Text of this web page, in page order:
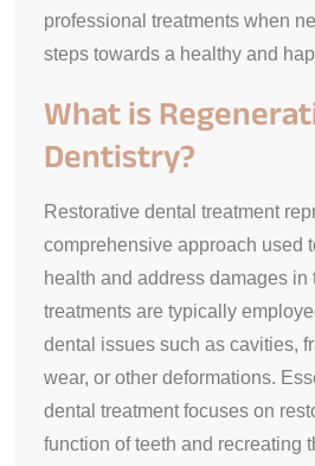
professional treatments when
steps towards a healthy and
What is
Dentistry?
Restorative dental treatment
comprehensive approach used
health and address damages in
treatments are typically
dental issues such as cavities,
wear, or other deformations.
dental treatment focuses on
function of teeth and recreating